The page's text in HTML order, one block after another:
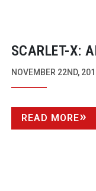
SCARLET-X:
NOVEMBER 22ND,
READ MORE